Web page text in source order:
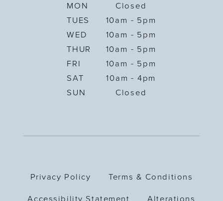
MON
Closed
TUES
10am - 5pm
WED
10am - 5pm
THUR
10am - 5pm
FRI
10am - 5pm
SAT
10am - 4pm
SUN
Closed
Privacy Policy Terms & Conditions